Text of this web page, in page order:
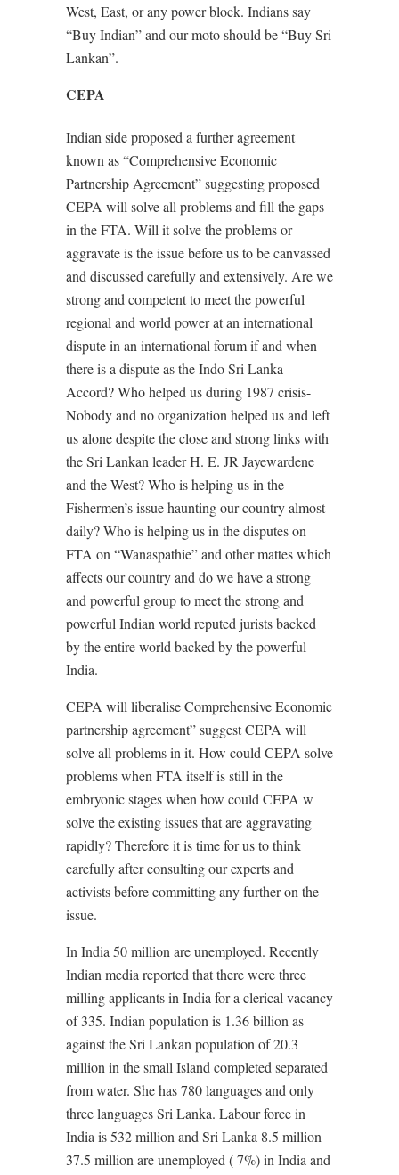
West, East, or any power block. Indians say
“Buy Indian” and our moto should be “Buy Sri
Lankan”.
CEPA
Indian side proposed a further agreement
known as “Comprehensive Economic
Partnership Agreement” suggesting proposed
CEPA will solve all problems and fill the gaps
in the FTA. Will it solve the problems or
aggravate is the issue before us to be canvassed
and discussed carefully and extensively. Are we
strong and competent to meet the powerful
regional and world power at an international
dispute in an international forum if and when
there is a dispute as the Indo Sri Lanka
Accord? Who helped us during 1987 crisis-
Nobody and no organization helped us and left
us alone despite the close and strong links with
the Sri Lankan leader H. E. JR Jayewardene
and the West? Who is helping us in the
Fishermen’s issue haunting our country almost
daily? Who is helping us in the disputes on
FTA on “Wanaspathie” and other mattes which
affects our country and do we have a strong
and powerful group to meet the strong and
powerful Indian world reputed jurists backed
by the entire world backed by the powerful
India.
CEPA will liberalise Comprehensive Economic
partnership agreement” suggest CEPA will
solve all problems in it. How could CEPA solve
problems when FTA itself is still in the
embryonic stages when how could CEPA w
solve the existing issues that are aggravating
rapidly? Therefore it is time for us to think
carefully after consulting our experts and
activists before committing any further on the
issue.
In India 50 million are unemployed. Recently
Indian media reported that there were three
milling applicants in India for a clerical vacancy
of 335. Indian population is 1.36 billion as
against the Sri Lankan population of 20.3
million in the small Island completed separated
from water. She has 780 languages and only
three languages Sri Lanka. Labour force in
India is 532 million and Sri Lanka 8.5 million
37.5 million are unemployed ( 7%) in India and